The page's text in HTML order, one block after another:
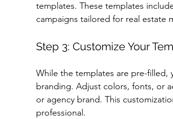
templates. These templates
campaigns tailored for real estate
Step 3: Customize Your
While the templates are pre-
branding. Adjust colors, fonts, or
or agency brand. This
professional.